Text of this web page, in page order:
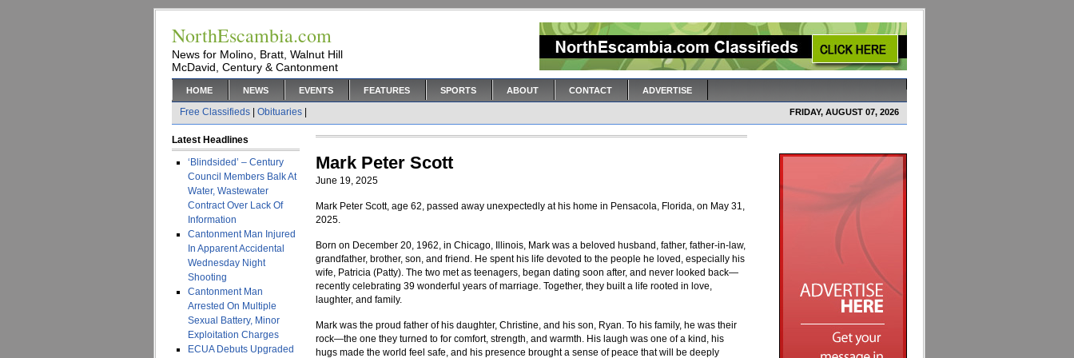
NorthEscambia.com
News for Molino, Bratt, Walnut Hill
McDavid, Century & Cantonment
HOME NEWS EVENTS FEATURES SPORTS ABOUT CONTACT ADVERTISE
Free Classifieds Obituaries FRIDAY, AUGUST 07, 2026
Latest Headlines
‘Blindsided’ – Century
Council Members Balk At
Water, Wastewater
Contract Over Lack Of
Information
Cantonment Man Injured
In Apparent Accidental
Wednesday Night
Shooting
Cantonment Man
Arrested On Multiple
Sexual Battery, Minor
Exploitation Charges
ECUA Debuts Upgraded
Mark Peter Scott
June 19, 2025
Mark Peter Scott, age 62, passed away unexpectedly at his home in Pensacola, Florida, on May 31,
2025.
Born on December 20, 1962, in Chicago, Illinois, Mark was a beloved husband, father, father-in-law,
grandfather, brother, son, and friend. He spent his life devoted to the people he loved, especially his
wife, Patricia (Patty). The two met as teenagers, began dating soon after, and never looked back—
recently celebrating 39 wonderful years of marriage. Together, they built a life rooted in love,
laughter, and family.
Mark was the proud father of his daughter, Christine, and his son, Ryan. To his family, he was their
rock—the one they turned to for comfort, strength, and warmth. His laugh was one of a kind, his
hugs made the world feel safe, and his presence brought a sense of peace that will be deeply